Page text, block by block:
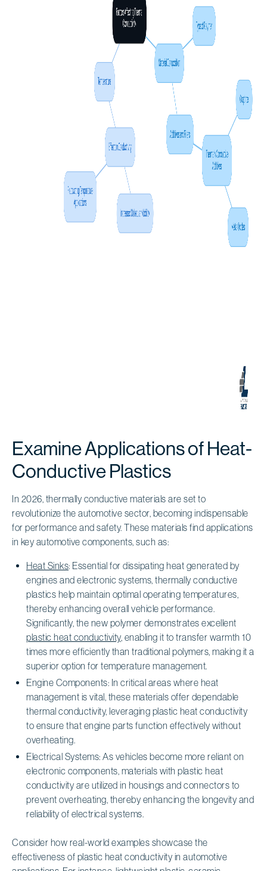
Examine Applications of Heat-
Conductive Plastics
In 2026, thermally conductive materials are set to
revolutionize the automotive sector, becoming indispensable
for performance and safety. These materials find applications
in key automotive components, such as:
Heat Sinks: Essential for dissipating heat generated by
engines and electronic systems, thermally conductive
plastics help maintain optimal operating temperatures,
thereby enhancing overall vehicle performance.
Significantly, the new polymer demonstrates excellent
plastic heat conductivity, enabling it to transfer warmth 10
times more efficiently than traditional polymers, making it a
superior option for temperature management.
Engine Components: In critical areas where heat
management is vital, these materials offer dependable
thermal conductivity, leveraging plastic heat conductivity
to ensure that engine parts function effectively without
overheating.
Electrical Systems: As vehicles become more reliant on
electronic components, materials with plastic heat
conductivity are utilized in housings and connectors to
prevent overheating, thereby enhancing the longevity and
reliability of electrical systems.
Consider how real-world examples showcase the
effectiveness of plastic heat conductivity in automotive